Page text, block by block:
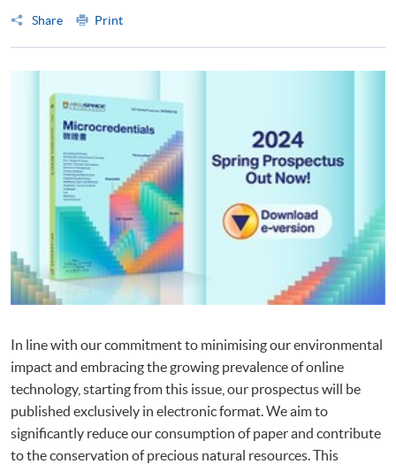
Share
Print
In line with our commitment to minimising our environmental
impact and embracing the growing prevalence of online
technology, starting from this issue, our prospectus will be
published exclusively in electronic format. We aim to
significantly reduce our consumption of paper and contribute
to the conservation of precious natural resources. This